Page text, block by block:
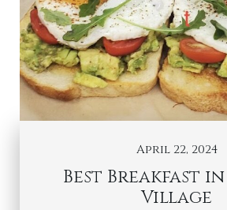
April 22, 2024
Best Breakfast
Village